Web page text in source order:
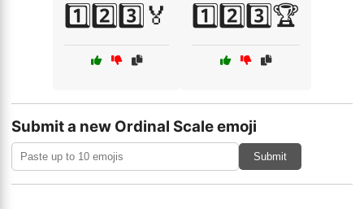
1️⃣2️⃣3️⃣🏅 1️⃣2️⃣3️⃣🏆
Submit a new Ordinal Scale emoji
Submit